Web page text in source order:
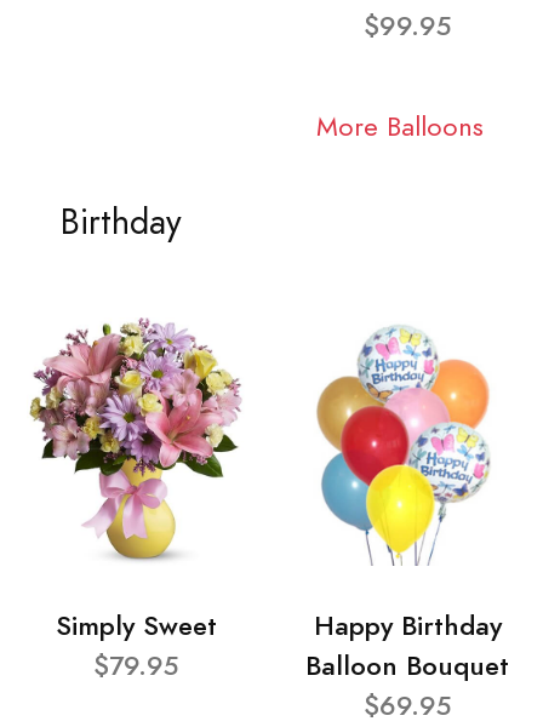
$99.95
More Balloons
Birthday
Simply Sweet
$79.95
Happy Birthday
Balloon Bouquet
$69.95